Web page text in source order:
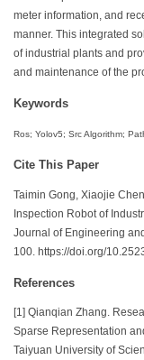
meter information, and
manner. This integrated
of industrial plants and
and maintenance of the
Keywords
Ros; Yolov5; Src Algorithm;
Cite This Paper
Taimin Gong, Xiaojie
Inspection Robot of
Journal of Engineering
100. https://doi.org/
References
[1] Qianqian Zhang.
Sparse Representation
Taiyuan University of